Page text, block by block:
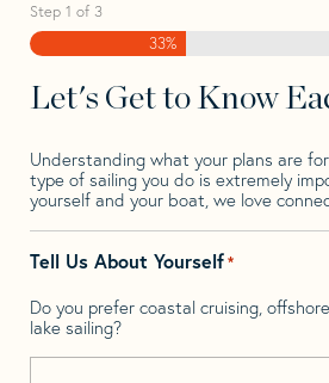
Step 1 of 3
33%
Let's Get to Know
Understanding what your plans are
type of sailing you do is extremely
yourself and your boat, we love
Tell Us About Yourself*
Do you prefer coastal cruising,
lake sailing?